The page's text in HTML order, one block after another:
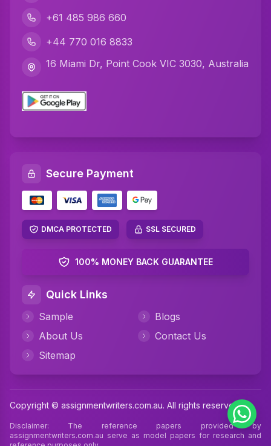
R Programming Assignment Help
Networking Assignment Help
Math Assignment Help
Algebra Assignment Help
Psychology Assignment Help
Perdisco Assignment Help
CIPD Assignment Help
Xero Assignment Help
Cookery Assignment Help
+61 485 986 660
+44 770 016 8833
16 Miami Dr, Point Cook VIC 3030, Australia
Secure Payment
DMCA PROTECTED SSL SECURED
100% MONEY BACK GUARANTEE
Quick Links
Sample
Blogs
About Us
Contact Us
Sitemap
Copyright © assignmentwriters.com.au. All rights reserved
Disclaimer: The reference papers provided by
assignmentwriters.com.au serve as model papers for research and